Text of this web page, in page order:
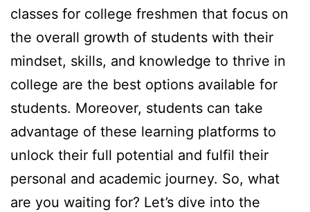
classes for college freshmen that focus on
the overall growth of students with their
mindset, skills, and knowledge to thrive in
college are the best options available for
students. Moreover, students can take
advantage of these learning platforms to
unlock their full potential and fulfil their
personal and academic journey. So, what
are you waiting for? Let’s dive into the